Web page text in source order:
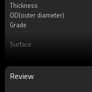
Thickness
OD(outer diameter)
Grade
Surface
Payment method
MOQ
Review